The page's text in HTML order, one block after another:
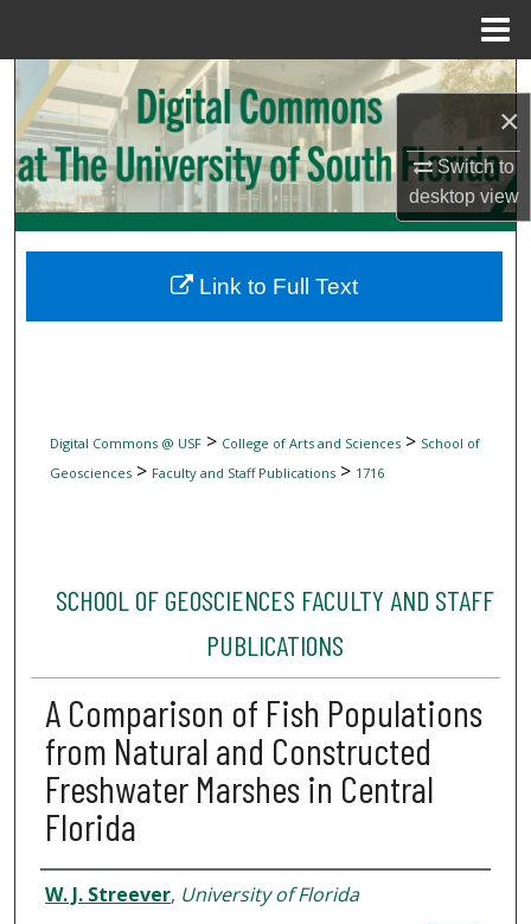
×
Switch to
desktopview
Search
Browse Collections
My Account
Digital Commons Network™
Digital Commons @ USF> College of Arts and Sciences> School of
Geosciences> Faculty and Staff Publications> 1716
SCHOOL OF GEOSCIENCES FACULTY AND STAFF
PUBLICATIONS
A Comparison of Fish Populations
from Natural and Constructed
Freshwater Marshes in Central
Florida
Authors
W. J. Streever, University of Florida
Link to Full Text